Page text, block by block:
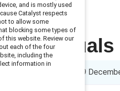
19
and is mostly used
Catalyst respects
to allow some
blocking some types of
this website. Review our
each of the four
including the
information in